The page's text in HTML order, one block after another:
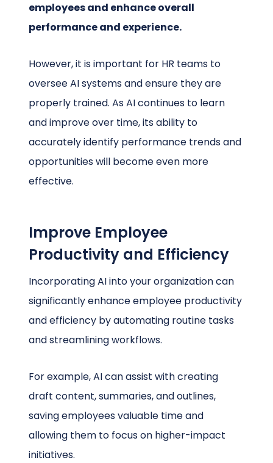
employees and enhance overall
performance and experience.
However, it is important for HR teams to
oversee AI systems and ensure they are
properly trained. As AI continues to learn
and improve over time, its ability to
accurately identify performance trends and
opportunities will become even more
effective.
Improve Employee
Productivity and Efficiency
Incorporating AI into your organization can
significantly enhance employee productivity
and efficiency by automating routine tasks
and streamlining workflows.
For example, AI can assist with creating
draft content, summaries, and outlines,
saving employees valuable time and
allowing them to focus on higher-impact
initiatives.